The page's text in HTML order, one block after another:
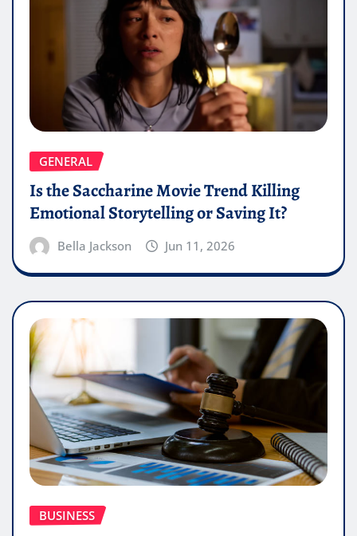
GENERAL
Is the Saccharine Movie Trend Killing
Emotional Storytelling or Saving It?
Bella Jackson Jun 11, 2026
BUSINESS